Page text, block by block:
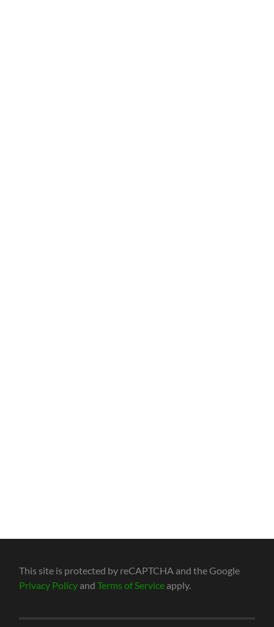
This site is protected by reCAPTCHA and the Google
Privacy Policy andTerms of Service apply.